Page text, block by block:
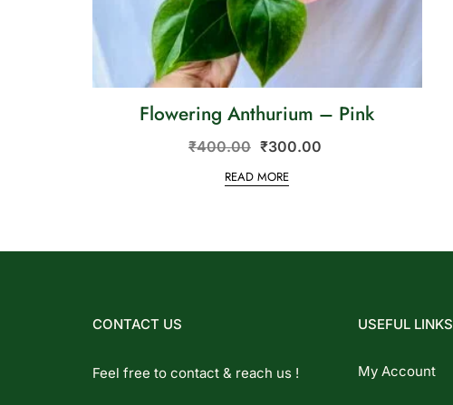
Flowering Anthurium – Pink
₹400.00 ₹300.00
READ MORE
CONTACT US
Feel free to contact & reach us !
USEFUL LINKS
My Account